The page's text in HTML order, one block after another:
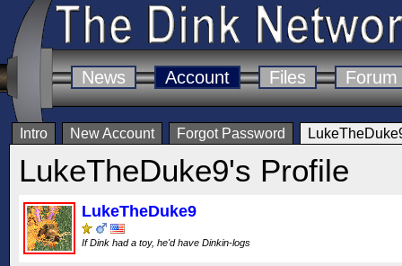
News Account Files Forum
Intro New Account Forgot Password
LukeTheDuke9's Profile
LukeTheDuke9
If Dink had a toy, he'd have Dinkin-logs